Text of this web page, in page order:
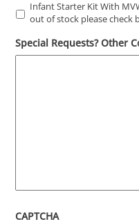
Infant Starter Kit With
out of stock please check
Special Requests? Other
CAPTCHA